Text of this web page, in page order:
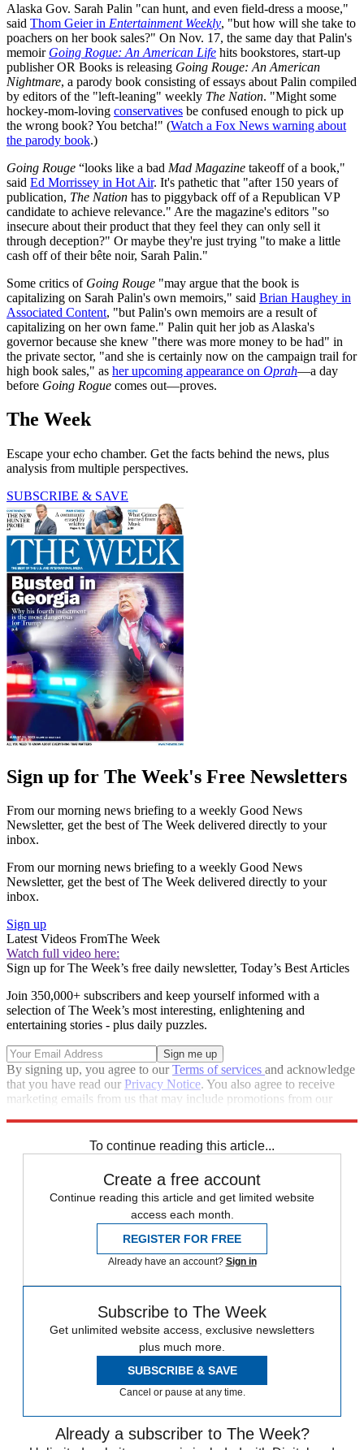
Alaska Gov. Sarah Palin "can hunt, and even field-dress a moose,"
said Thom Geier in Entertainment Weekly, "but how will she take to
poachers on her book sales?" On Nov. 17, the same day that Palin's
memoir Going Rogue: An American Life hits bookstores, start-up
publisher OR Books is releasing Going Rouge: An American
Nightmare, a parody book consisting of essays about Palin compiled
by editors of the "left-leaning" weekly The Nation. "Might some
hockey-mom-loving conservatives be confused enough to pick up
the wrong book? You betcha!" (Watch a Fox News warning about
the parody book.)
Going Rouge “looks like a bad Mad Magazine takeoff of a book,"
said Ed Morrissey in Hot Air. It's pathetic that "after 150 years of
publication, The Nation has to piggyback off of a Republican VP
candidate to achieve relevance." Are the magazine's editors "so
insecure about their product that they feel they can only sell it
through deception?" Or maybe they're just trying "to make a little
cash off of their bête noir, Sarah Palin."
Some critics of Going Rouge "may argue that the book is
capitalizing on Sarah Palin's own memoirs," said Brian Haughey in
Associated Content, "but Palin's own memoirs are a result of
capitalizing on her own fame." Palin quit her job as Alaska's
governor because she knew "there was more money to be had" in
the private sector, "and she is certainly now on the campaign trail for
high book sales," as her upcoming appearance on Oprah—a day
before Going Rogue comes out—proves.
The Week
Escape your echo chamber. Get the facts behind the news, plus
analysis from multiple perspectives.
SUBSCRIBE & SAVE
Sign up for The Week's Free Newsletters
From our morning news briefing to a weekly Good News
Newsletter, get the best of The Week delivered directly to your
inbox.
From our morning news briefing to a weekly Good News
Newsletter, get the best of The Week delivered directly to your
inbox.
Sign up
Latest Videos FromThe Week
Watch full video here:
Sign up for The Week’s free daily newsletter, Today’s Best Articles
Join 350,000+ subscribers and keep yourself informed with a
selection of The Week’s most interesting, enlightening and
entertaining stories - plus daily puzzles.
By signing up, you agree to ourTerms of services and acknowledge
that you have read our Privacy Notice. You also agree to receive
marketing emails from us that may include promotions from our
To continue reading this article...
Create a free account
Continue reading this article and get limited website
access each month.
REGISTER FOR FREE
Already have an account? Sign in
Subscribe to The Week
Get unlimited website access, exclusive newsletters
plus much more.
SUBSCRIBE & SAVE
Cancel or pause at any time.
Already a subscriber to The Week?